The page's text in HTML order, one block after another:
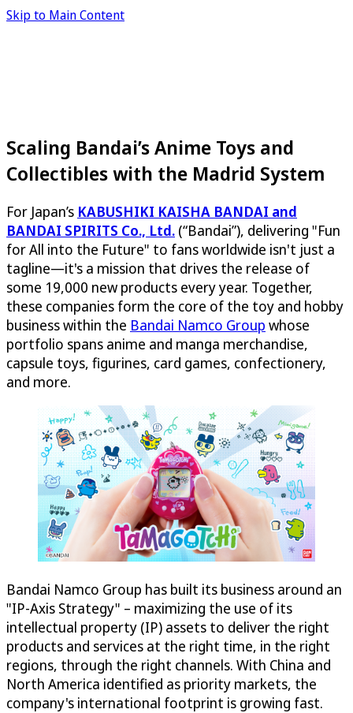
Skip to Main Content
Scaling Bandai’s Anime Toys and
Collectibles with the Madrid System
For Japan’s KABUSHIKI KAISHA BANDAI and
BANDAI SPIRITS Co., Ltd. (“Bandai”), delivering "Fun
for All into the Future" to fans worldwide isn't just a
tagline—it's a mission that drives the release of
some 19,000 new products every year. Together,
these companies form the core of the toy and hobby
business within the Bandai Namco Group whose
portfolio spans anime and manga merchandise,
capsule toys, figurines, card games, confectionery,
and more.
Bandai Namco Group has built its business around an
"IP-Axis Strategy" – maximizing the use of its
intellectual property (IP) assets to deliver the right
products and services at the right time, in the right
regions, through the right channels. With China and
North America identified as priority markets, the
company's international footprint is growing fast.